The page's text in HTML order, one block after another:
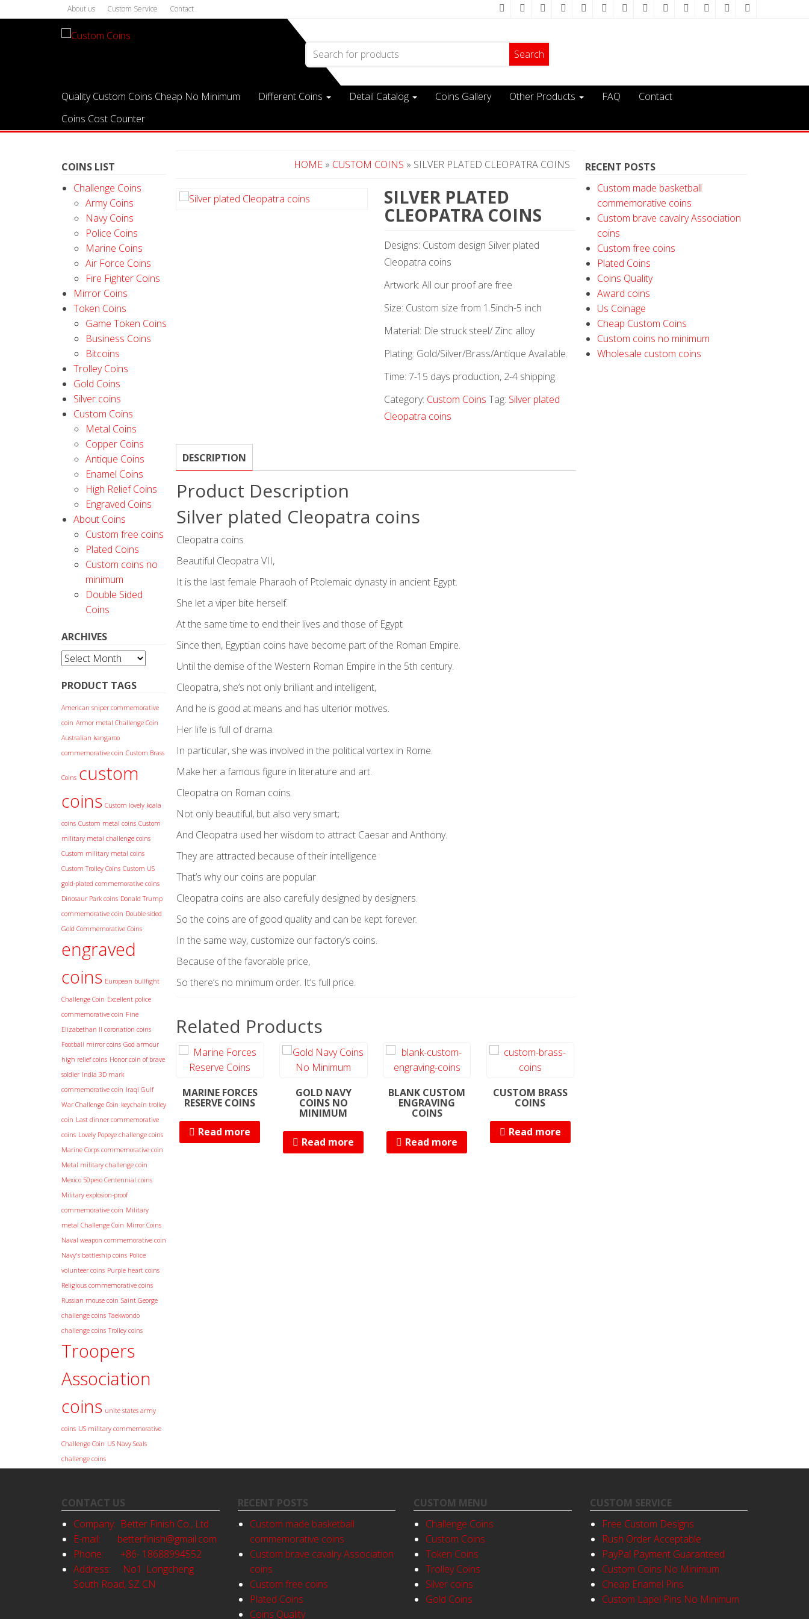
About us Custom Service Contact
Search for:
Quality Custom Coins Cheap No Minimum Different Coins Detail Catalog Coins Gallery Other Products FAQ
Contact
Coins Cost Counter
COINS LIST
Challenge Coins
Army Coins
Navy Coins
Police Coins
Marine Coins
Air Force Coins
Fire Fighter Coins
Mirror Coins
Token Coins
Game Token Coins
Business Coins
Bitcoins
Trolley Coins
Gold Coins
Silver coins
Custom Coins
Metal Coins
Copper Coins
Antique Coins
Enamel Coins
High Relief Coins
Engraved Coins
About Coins
Custom free coins
Plated Coins
Custom coins no
minimum
Double Sided
Coins
ARCHIVES
Archives
PRODUCT TAGS
American sniper commemorative
coin Armor metal Challenge Coin
Australian kangaroo
commemorative coin Custom Brass
Coins custom
coins Custom lovely koala
coins Custom metal coins Custom
military metal challenge coins
Custom military metal coins
Custom Trolley Coins Custom US
gold-plated commemorative coins
Dinosaur Park coins Donald Trump
commemorative coin Double sided
Gold Commemorative Coins
engraved
coins European bullfight
Challenge Coin Excellent police
commemorative coin Fine
Elizabethan II coronation coins
Football mirror coins God armour
high relief coins Honor coin of brave
soldier India 3D mark
commemorative coin Iraqi Gulf
War Challenge Coin keychain trolley
coin Last dinner commemorative
coins Lovely Popeye challenge coins
Marine Corps commemorative coin
Metal military challenge coin
Mexico 50peso Centennial coins
Military explosion-proof
commemorative coin Military
metal Challenge Coin Mirror Coins
Naval weapon commemorative coin
Navy's battleship coins Police
volunteer coins Purple heart coins
Religious commemorative coins
Russian mouse coin Saint George
challenge coins Taekwondo
challenge coins Trolley coins
Troopers
Association
coins unite states army
coins US military commemorative
Challenge Coin US Navy Seals
challenge coins
HOME » CUSTOM COINS » SILVER PLATED CLEOPATRA COINS
SILVER PLATED
CLEOPATRA COINS
Designs: Custom design Silver plated
Cleopatra coins
Artwork: All our proof are free
Size: Custom size from 1.5inch-5 inch
Material: Die struck steel/ Zinc alloy
Plating: Gold/Silver/Brass/Antique Available.
Time: 7-15 days production, 2-4 shipping.
Category: Custom Coins Tag: Silver plated
Cleopatra coins
DESCRIPTION
Product Description
Silver plated Cleopatra coins
Cleopatra coins
Beautiful Cleopatra VII,
It is the last female Pharaoh of Ptolemaic dynasty in ancient Egypt.
She let a viper bite herself.
At the same time to end their lives and those of Egypt
Since then, Egyptian coins have become part of the Roman Empire.
Until the demise of the Western Roman Empire in the 5th century.
Cleopatra, she’s not only brilliant and intelligent,
And he is good at means and has ulterior motives.
Her life is full of drama.
In particular, she was involved in the political vortex in Rome.
Make her a famous figure in literature and art.
Cleopatra on Roman coins
Not only beautiful, but also very smart;
And Cleopatra used her wisdom to attract Caesar and Anthony.
They are attracted because of their intelligence
That’s why our coins are popular
Cleopatra coins are also carefully designed by designers.
So the coins are of good quality and can be kept forever.
In the same way, customize our factory’s coins.
Because of the favorable price,
So there’s no minimum order. It’s full price.
Related Products
MARINE FORCES
RESERVE COINS
Read more
GOLD NAVY
COINS NO
MINIMUM
Read more
BLANK CUSTOM
ENGRAVING
COINS
Read more
CUSTOM BRASS
COINS
Read more
RECENT POSTS
Custom made basketball
commemorative coins
Custom brave cavalry Association
coins
Custom free coins
Plated Coins
Coins Quality
Award coins
Us Coinage
Cheap Custom Coins
Custom coins no minimum
Wholesale custom coins
CONTACT US
Company: Better Finish Co., Ltd
E-mail: betterfinish@gmail.com
Phone: +86- 18688994552
Address: No1. Longcheng
South Road, SZ CN
RECENT POSTS
Custom made basketball
commemorative coins
Custom brave cavalry Association
coins
Custom free coins
Plated Coins
Coins Quality
CUSTOM MENU
Challenge Coins
Custom Coins
Token Coins
Trolley Coins
Silver coins
Gold Coins
CUSTOM SERVICE
Free Custom Designs
Rush Order Acceptable
PayPal Payment Guaranteed
Custom Coins No Minimum
Cheap Enamel Pins
Custom Lapel Pins No Minimum